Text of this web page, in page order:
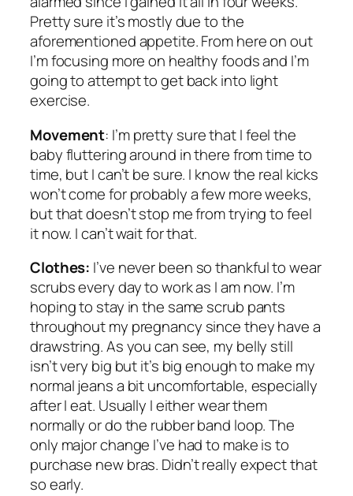
Pretty sure it’s mostly due to the
aforementioned appetite. From here on out
I’m focusing more on healthy foods and I’m
going to attempt to get back into light
exercise.
Movement: I’mpretty sure that I feel the
baby fluttering around in there from time to
time, but I can’t be sure. I know the real kicks
won’t come for probably a few more weeks,
but that doesn’t stop me from trying to feel
it now. I can’t wait for that.
Clothes: I’ve never been so thankful to wear
scrubs every day to work as I am now. I’m
hoping to stay in the same scrub pants
throughout my pregnancy since they have a
drawstring. As you can see, my belly still
isn’t very big but it’s big enough to make my
normal jeans a bit uncomfortable, especially
after I eat. Usually I either wear them
normally or do the rubber band loop. The
only major change I’ve had to make is to
purchase new bras. Didn’t really expect that
so early.